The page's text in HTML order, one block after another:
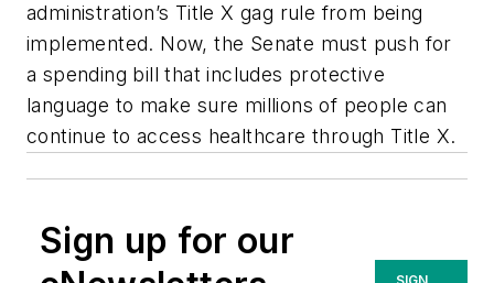
administration’s Title X gag rule from being
implemented. Now, the Senate must push for
a spending bill that includes protective
language to make sure millions of people can
continue to access healthcare through Title X.
Sign up for our